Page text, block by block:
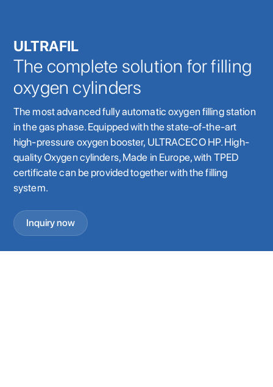
ULTRAFIL
The complete solution for filling
oxygen cylinders
The most advanced fully automatic oxygen filling station
in the gas phase. Equipped with the state-of-the-art
high-pressure oxygen booster, ULTRACECO HP. High-
quality Oxygen cylinders, Made in Europe, with TPED
certificate can be provided together with the filling
system.
Inquiry now